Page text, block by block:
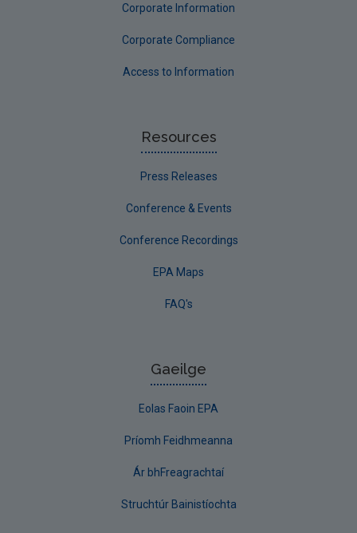
Corporate Information
Corporate Compliance
Access to Information
Resources
Press Releases
Conference & Events
Conference Recordings
EPA Maps
FAQ's
Gaeilge
Eolas Faoin EPA
Príomh Feidhmeanna
Ár bhFreagrachtaí
Struchtúr Bainistíochta